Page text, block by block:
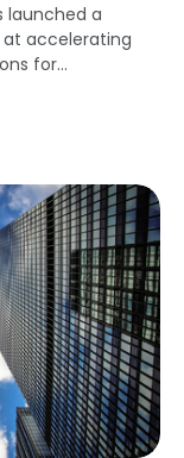
launched a
accelerating
for